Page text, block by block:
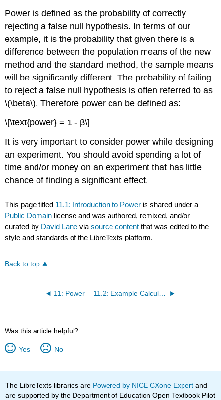
Power is defined as the probability of correctly
rejecting a false null hypothesis. In terms of our
example, it is the probability that given there is a
difference between the population means of the new
method and the standard method, the sample means
will be significantly different. The probability of failing
to reject a false null hypothesis is often referred to as
\(\beta\). Therefore power can be defined as:
\[\text{power} = 1 - β\]
It is very important to consider power while designing
an experiment. You should avoid spending a lot of
time and/or money on an experiment that has little
chance of finding a significant effect.
This page titled 11.1: Introduction to Power is shared under a
Public Domain license and was authored, remixed, and/or
curated by David Lane viasource content that was edited to the
style and standards of the LibreTexts platform.
Back to top
11: Power 11.2: Example Calculations
Was this article helpful?
Yes No
The LibreTexts libraries are Powered by NICE CXone Expertand
are supported by the Department of Education Open Textbook Pilot